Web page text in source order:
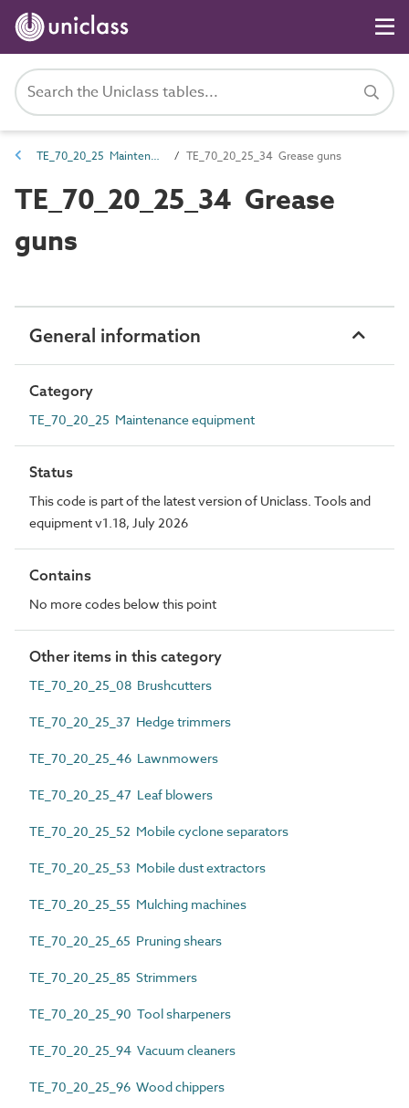
TE_70_20_25 Maintenance equipment TE_70_20_25_34 Grease guns
TE_70_20_25_34 Grease
guns
General information
Category
TE_70_20_25 Maintenance equipment
Status
This code is part of the latest version of Uniclass. Tools and
equipment v1.18, July 2026
Contains
No more codes below this point
Other items in this category
TE_70_20_25_08 Brushcutters
TE_70_20_25_37 Hedge trimmers
TE_70_20_25_46 Lawnmowers
TE_70_20_25_47 Leaf blowers
TE_70_20_25_52 Mobile cyclone separators
TE_70_20_25_53 Mobile dust extractors
TE_70_20_25_55 Mulching machines
TE_70_20_25_65 Pruning shears
TE_70_20_25_85 Strimmers
TE_70_20_25_90 Tool sharpeners
TE_70_20_25_94 Vacuum cleaners
TE_70_20_25_96 Wood chippers